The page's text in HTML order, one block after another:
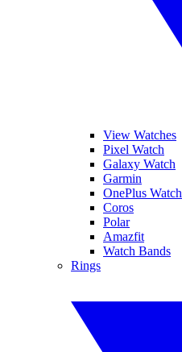
View Watches
Pixel Watch
Galaxy Watch
Garmin
OnePlus Watch
Coros
Polar
Amazfit
Watch Bands
Rings